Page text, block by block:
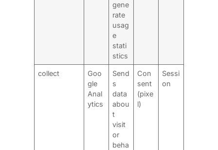
gene
rate
usag
e
stati
stics
collect
Goo
gle
Anal
ytics
Send
s
data
abou
t
visit
or
beha
Con
sent
(pixe
l)
Sessi
on